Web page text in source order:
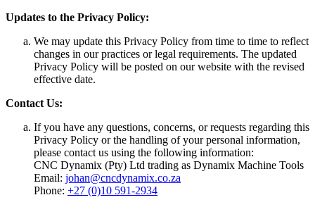
Updates to the Privacy Policy:
We may update this Privacy Policy from time to time to reflect
changes in our practices or legal requirements. The updated
Privacy Policy will be posted on our website with the revised
effective date.
Contact Us:
If you have any questions, concerns, or requests regarding this
Privacy Policy or the handling of your personal information,
please contact us using the following information:
CNC Dynamix (Pty) Ltd trading as Dynamix Machine Tools
Email: johan@cncdynamix.co.za
Phone: +27 (0)10 591-2934